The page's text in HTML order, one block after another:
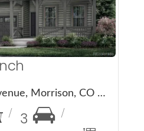
14841 W Beloit Avenue, Morrison, CO 80465
3